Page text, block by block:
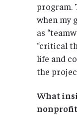
program.
when my
as
“critical
life and
the
What